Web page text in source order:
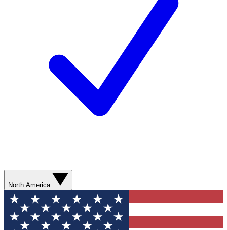
North America